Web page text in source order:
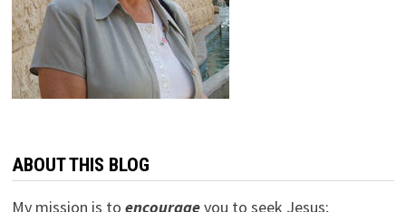
ABOUT THIS BLOG
My mission is to encourageyou to seek Jesus;